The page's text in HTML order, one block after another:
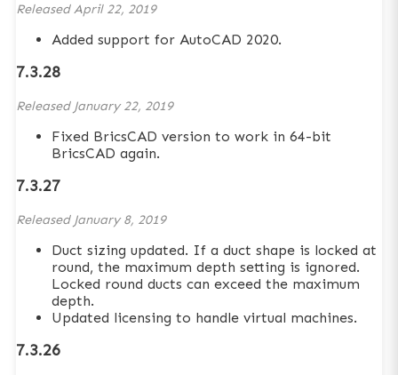
ReleasedApril 22, 2019
Added support for AutoCAD 2020.
7.3.28
Released January 22, 2019
Fixed BricsCAD version to work in 64-bit
BricsCAD again.
7.3.27
Released January 8, 2019
Duct sizing updated. If a duct shape is locked at
round, the maximum depth setting is ignored.
Locked round ducts can exceed the maximum
depth.
Updated licensing to handle virtual machines.
7.3.26